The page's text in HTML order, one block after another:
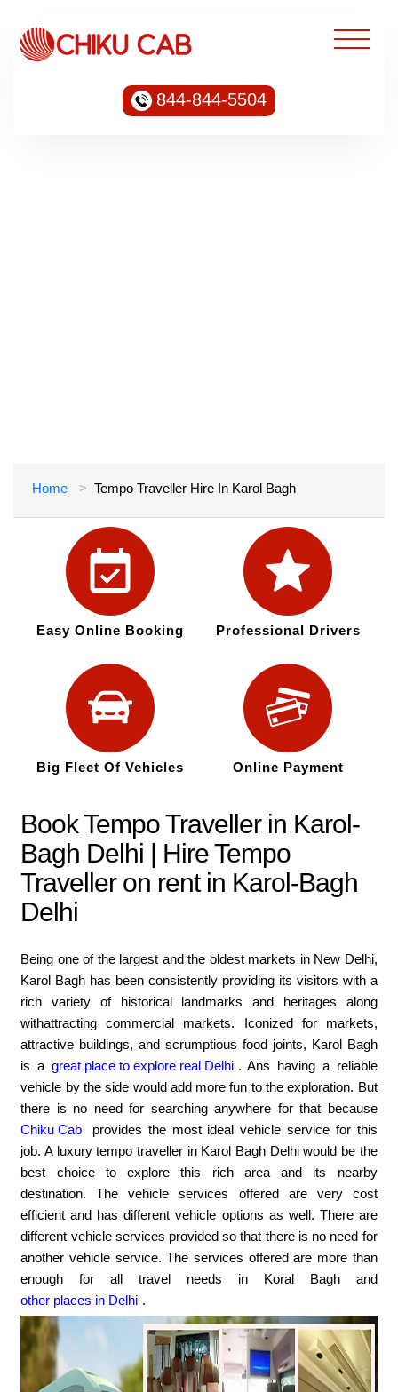
844-844-5504
Home Tempo Traveller Hire In Karol Bagh
Easy Online Booking Professional Drivers
Big Fleet Of Vehicles Online Payment
Book Tempo Traveller in Karol-
Bagh Delhi | Hire Tempo
Traveller on rent in Karol-Bagh
Delhi
Being one of the largest and the oldest markets in New Delhi,
Karol Bagh has been consistently providing its visitors with a
rich variety of historical landmarks and heritages along
withattracting commercial markets. Iconized for markets,
attractive buildings, and scrumptious food joints, Karol Bagh
is a great place to explore real Delhi . Ans having a reliable
vehicle by the side would add more fun to the exploration. But
there is no need for searching anywhere for that because
Chiku Cab
provides the most ideal vehicle service for this
job. A luxury tempo traveller in Karol Bagh Delhi would be the
best choice to explore this rich area and its nearby
destination. The vehicle services offered are very cost
efficient and has different vehicle options as well. There are
different vehicle services provided so that there is no need for
another vehicle service. The services offered are more than
enough for all travel needs in Koral Bagh and
other places in Delhi .